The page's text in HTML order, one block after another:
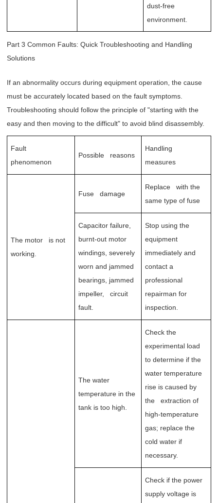
dust-free
environment.
Part 3 Common Faults: Quick Troubleshooting and Handling
Solutions
If an abnormality occurs during equipment operation, the cause
must be accurately located based on the fault symptoms.
Troubleshooting should follow the principle of "starting with the
easy and then moving to the difficult" to avoid blind disassembly.
Fault
phenomenon
Possible reasons
Handling
measures
The motor is not
working.
Fuse damage
Replace with the
same type of fuse
Capacitor failure,
burnt-out motor
windings, severely
worn and jammed
bearings, jammed
impeller, circuit
fault.
Stop using the
equipment
immediately and
contact a
professional
repairman for
inspection.
The water
temperature in the
tank is too high.
Check the
experimental load
to determine if the
water temperature
rise is caused by
the extraction of
high-temperature
gas; replace the
cold water if
necessary.
Check if the power
supply voltage is